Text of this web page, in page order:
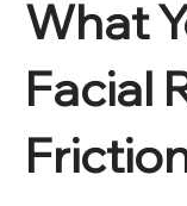
What
Facial